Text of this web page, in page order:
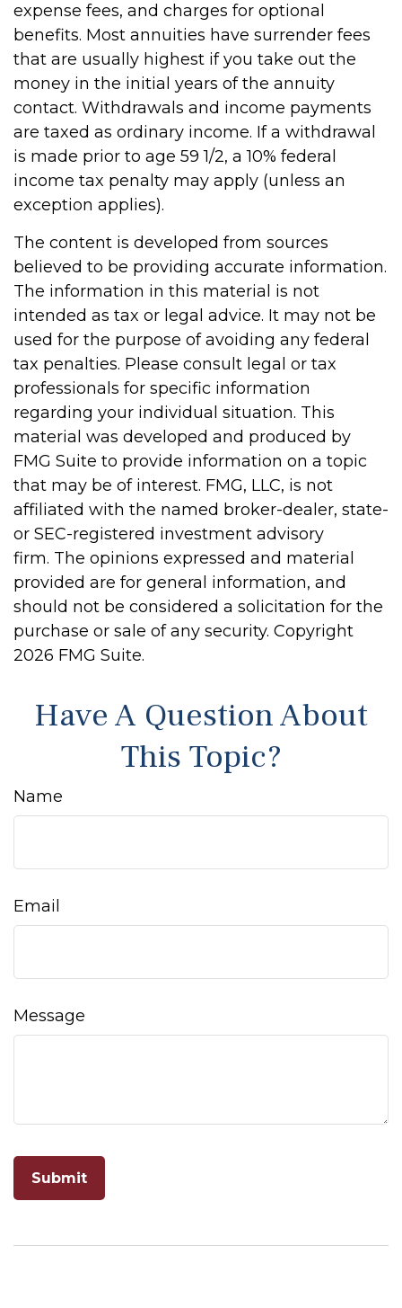
expense fees, and charges for optional
benefits. Most annuities have surrender fees
that are usually highest if you take out the
money in the initial years of the annuity
contact. Withdrawals and income payments
are taxed as ordinary income. If a withdrawal
is made prior to age 59 1/2, a 10% federal
income tax penalty may apply (unless an
exception applies).
The content is developed from sources
believed to be providing accurate information.
The information in this material is not
intended as tax or legal advice. It may not be
used for the purpose of avoiding any federal
tax penalties. Please consult legal or tax
professionals for specific information
regarding your individual situation. This
material was developed and produced by
FMG Suite to provide information on a topic
that may be of interest. FMG, LLC, is not
affiliated with the named broker-dealer, state-
or SEC-registered investment advisory
firm. The opinions expressed and material
provided are for general information, and
should not be considered a solicitation for the
purchase or sale of any security. Copyright
2026 FMG Suite.
Have A Question About
This Topic?
Name
Email
Message